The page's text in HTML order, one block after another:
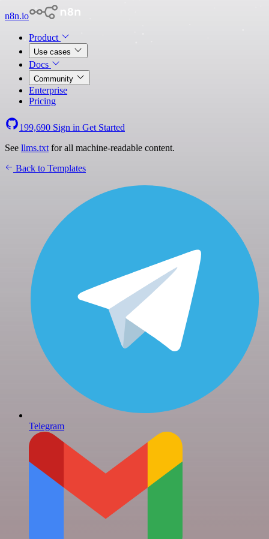
n8n.io
Product
Use cases
Docs
Community
Enterprise
Pricing
199,690 Sign in Get Started
See llms.txt for all machine-readable content.
Back to Templates
Telegram